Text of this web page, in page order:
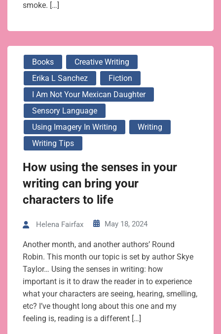
smoke. […]
Books
Creative Writing
Erika L Sanchez
Fiction
I Am Not Your Mexican Daughter
Sensory Language
Using Imagery In Writing
Writing
Writing Tips
How using the senses in your
writing can bring your
characters to life
Helena Fairfax May 18, 2024
Another month, and another authors’ Round
Robin. This month our topic is set by author Skye
Taylor… Using the senses in writing: how
important is it to draw the reader in to experience
what your characters are seeing, hearing, smelling,
etc? I’ve thought long about this one and my
feeling is, reading is a different […]